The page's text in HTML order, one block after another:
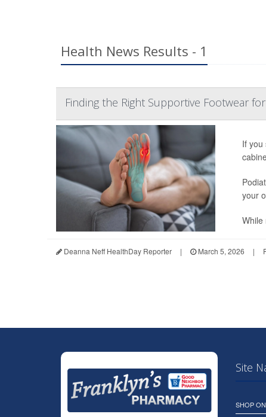
Health News Results - 1
Finding the Right Supportive Footwear
If you
your
While
Deanna Neff HealthDay Reporter | March 5, 2026 |
Site
SHOP